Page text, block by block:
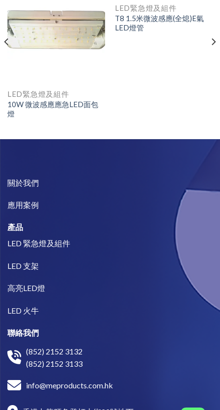
LED緊急燈及組件
10W 微波感應應急LED面包
燈
LED緊急燈及組件
T8 1.5米微波感應(全熄)E氣
LED燈管
關於我們​
​應用案例
產品
LED 緊急燈及組件
LED 支架
高亮LED燈
LED 火牛
聯絡我們
(852) 2152 3132
(852) 2152 3133
info@meproducts.com.hk